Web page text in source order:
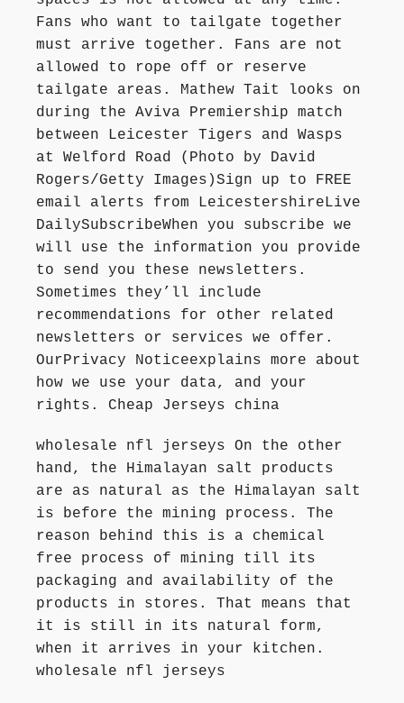
Fans who want to tailgate together
must arrive together. Fans are not
allowed to rope off or reserve
tailgate areas. Mathew Tait looks on
during the Aviva Premiership match
between Leicester Tigers and Wasps
at Welford Road (Photo by David
Rogers/Getty Images)Sign up to FREE
email alerts from LeicestershireLive
DailySubscribeWhen you subscribe we
will use the information you provide
to send you these newsletters.
Sometimes they’ll include
recommendations for other related
newsletters or services we offer.
OurPrivacy Noticeexplains more about
how we use your data, and your
rights. Cheap Jerseys china
wholesale nfl jerseys On the other
hand, the Himalayan salt products
are as natural as the Himalayan salt
is before the mining process. The
reason behind this is a chemical
free process of mining till its
packaging and availability of the
products in stores. That means that
it is still in its natural form,
when it arrives in your kitchen.
wholesale nfl jerseys